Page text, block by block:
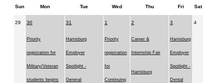
Sun Mon Tue Wed Thu Fri Sat
29 30
Priority
registration for
Military/Veteran
students begins
31
Harrisburg
Employer
Spotlight -
General
1
Priority
registration
for
Continuing
2
Career &
Internship Fair
Harrisburg
3
Harrisburg
Employer
Spotlight -
Dental
4